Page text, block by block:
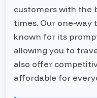
customers with the
times. Our one-way
known for its
allowing you to
also offer
affordable for